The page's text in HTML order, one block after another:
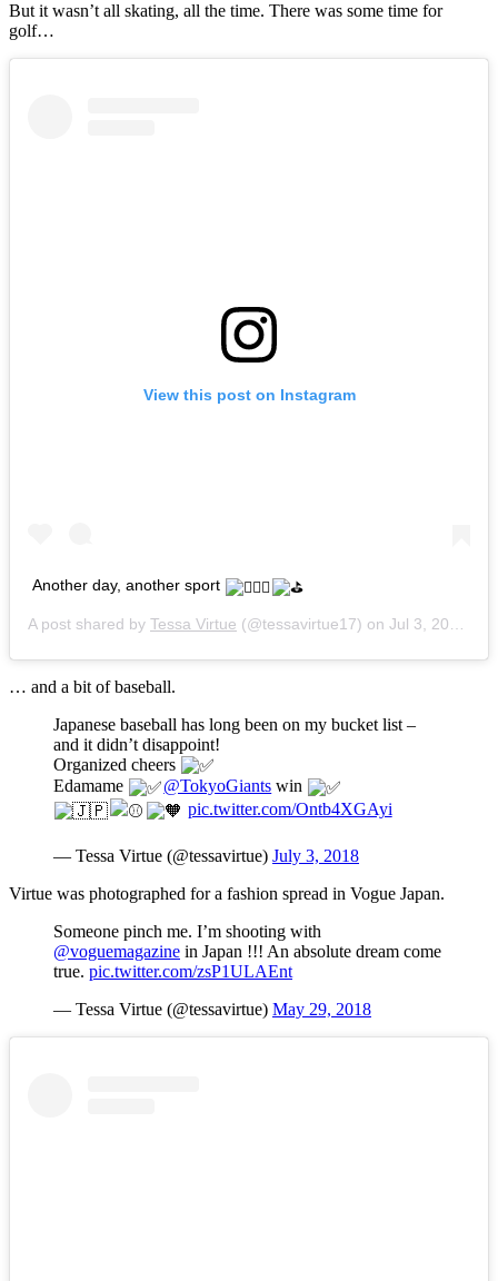
But it wasn’t all skating, all the time. There was some time for
golf…
View this post on Instagram
Another day, another sport
A post shared by Tessa Virtue (@tessavirtue17) on Jul 3, 2018 at 9:26pm PDT
… and a bit of baseball.
Japanese baseball has long been on my bucket list –
and it didn’t disappoint!
Organized cheers
Edamame
@TokyoGiants win
pic.twitter.com/Ontb4XGAyi
— Tessa Virtue (@tessavirtue) July 3, 2018
Virtue was photographed for a fashion spread in Vogue Japan.
Someone pinch me. I’m shooting with
@voguemagazine in Japan !!! An absolute dream come
true. pic.twitter.com/zsP1ULAEnt
— Tessa Virtue (@tessavirtue) May 29, 2018